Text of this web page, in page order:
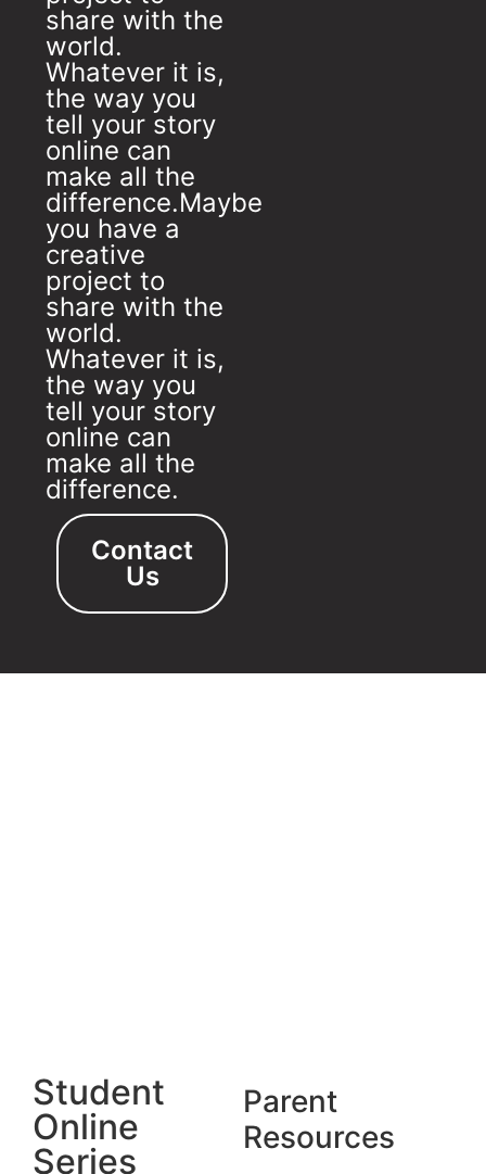
share with the
world.
Whatever it is,
the way you
tell your story
online can
make all the
difference.Maybe
you have a
creative
project to
share with the
world.
Whatever it is,
the way you
tell your story
online can
make all the
difference.
Contact
Us
Student
Online
Series
Parent
Resources